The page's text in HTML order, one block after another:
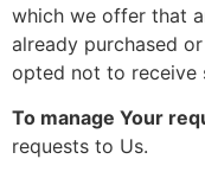
which we offer that
already purchased
opted not to receive
To manage Your
requests to Us.